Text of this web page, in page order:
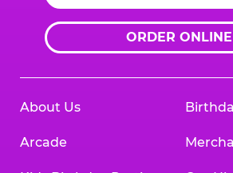
ORDER ONLINE
About Us
Arcade